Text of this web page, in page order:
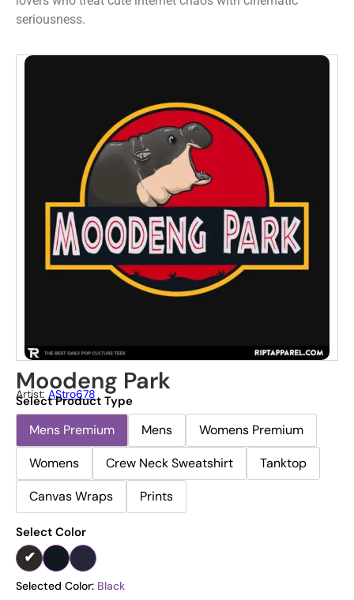
seriousness.
Moodeng Park
Artist: AStro678
Select Product Type
Mens Premium Mens
Womens Premium
Womens
Crew Neck Sweatshirt
Tanktop
Canvas Wraps
Prints
Select Color
Selected Color: Black